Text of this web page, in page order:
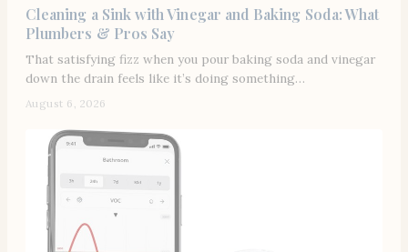
Cleaning a Sink with Vinegar and Baking Soda: What
Plumbers & Pros Say
That satisfying fizz when you pour baking soda and vinegar
down the drain feels like it’s doing something…
August 6, 2026